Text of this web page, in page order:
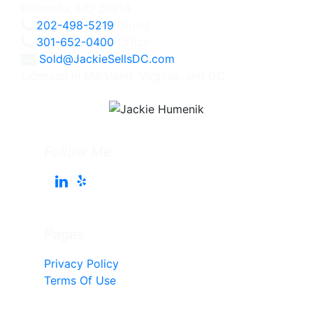
202-498-5219
301-652-0400
Sold@JackieSellsDC.com
Privacy Policy
Terms Of Use